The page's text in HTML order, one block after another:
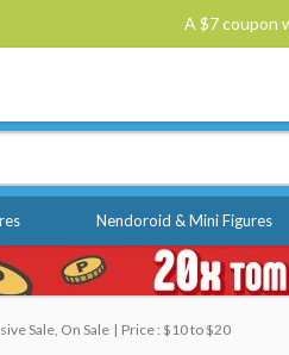
A $7 coupon
Nendoroid & Mini Figures
Sale, On Sale Price : $10 to $20